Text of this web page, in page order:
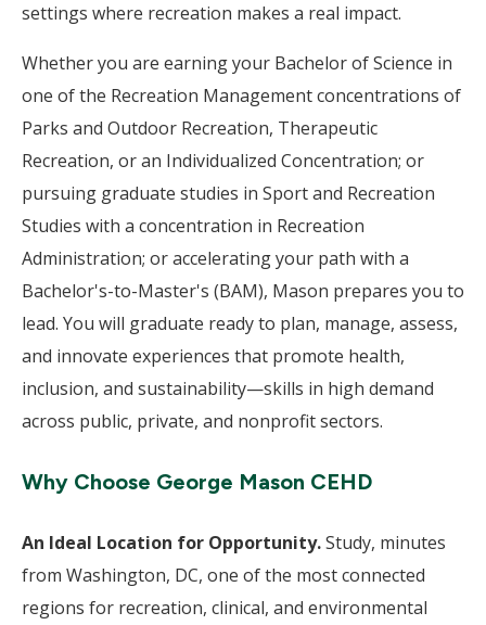
settings where recreation makes a real impact.
Whether you are earning your Bachelor of Science in
one of the Recreation Management concentrations of
Parks and Outdoor Recreation, Therapeutic
Recreation, or an Individualized Concentration; or
pursuing graduate studies in Sport and Recreation
Studies with a concentration in Recreation
Administration; or accelerating your path with a
Bachelor's-to-Master's (BAM), Mason prepares you to
lead. You will graduate ready to plan, manage, assess,
and innovate experiences that promote health,
inclusion, and sustainability—skills in high demand
across public, private, and nonprofit sectors.
Why Choose George Mason CEHD
An Ideal Location for Opportunity.Study, minutes
from Washington, DC, one of the most connected
regions for recreation, clinical, and environmental